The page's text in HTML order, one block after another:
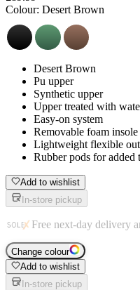
Colour: Desert Brown
Desert Brown
Pu upper
Synthetic upper
Upper treated with
Easy-on system
Removable foam insole
Lightweight flexible
Rubber pods for added
Add to wishlist
In-store pickup
Free next-day delivery
Change colour
Add to wishlist
In-store pickup